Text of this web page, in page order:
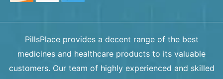
PillsPlace provides a decent range of the best
medicines and healthcare products to its valuable
customers. Our team of highly experienced and skilled